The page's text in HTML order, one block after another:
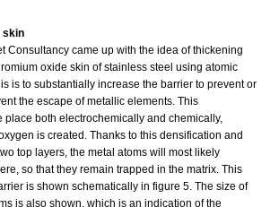
skin
Consultancy came up with the idea of thickening
oxide skin of stainless steel using atomic
is to substantially increase the barrier to prevent or
the escape of metallic elements. This
place both electrochemically and chemically,
is created. Thanks to this densification and
top layers, the metal atoms will most likely
so that they remain trapped in the matrix. This
is shown schematically in figure 5. The size of
is also shown, which is an indication of the